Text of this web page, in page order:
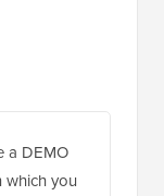
a DEMO
which you